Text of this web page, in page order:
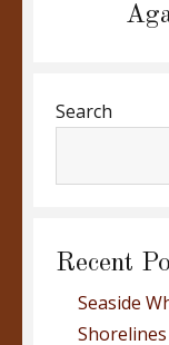
Search
Recent
Seaside
Shorelines